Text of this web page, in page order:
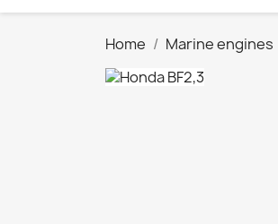
Home Marine engines